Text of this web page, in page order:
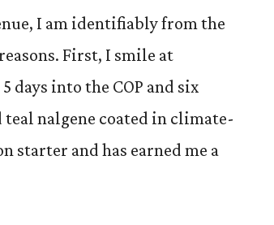
I am identifiably from the
First, I smile at
days into the COP and six
teal nalgene coated in climate-
starter and has earned me a